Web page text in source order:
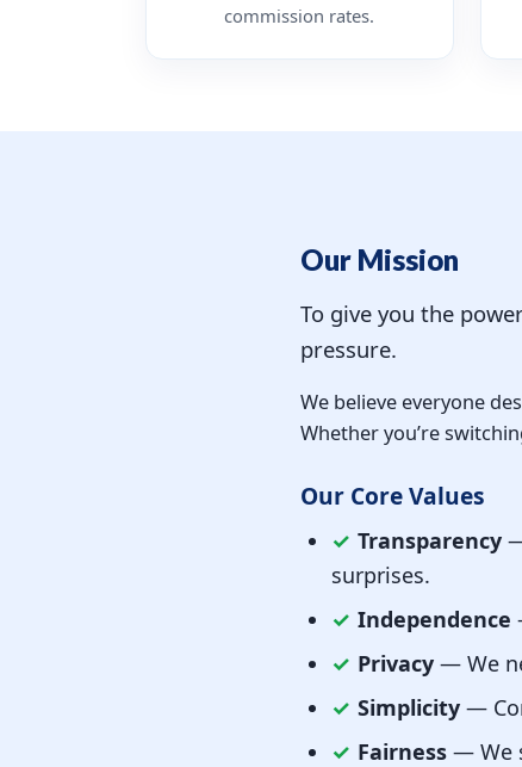
commission rates.
Our Mission
To give you the
pressure.
We believe everyone
Whether you’re
Our Core Values
✓ Transparency
surprises.
✓ Independence
✓ Privacy — We
✓ Simplicity —
✓ Fairness — We